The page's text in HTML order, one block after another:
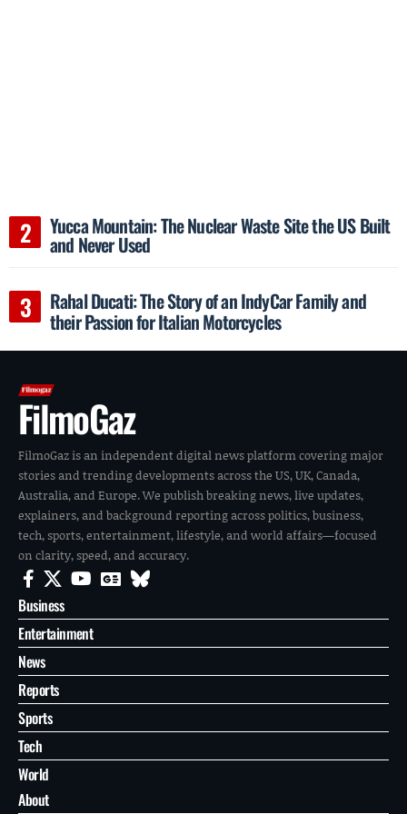
Yucca Mountain: The Nuclear Waste Site the US Built
and Never Used
Rahal Ducati: The Story of an IndyCar Family and
their Passion for Italian Motorcycles
FilmoGaz
FilmoGaz is an independent digital news platform covering major
stories and trending developments across the US, UK, Canada,
Australia, and Europe. We publish breaking news, live updates,
explainers, and background reporting across politics, business,
tech, sports, entertainment, lifestyle, and world affairs—focused
on clarity, speed, and accuracy.
Business
Entertainment
News
Reports
Sports
Tech
World
About